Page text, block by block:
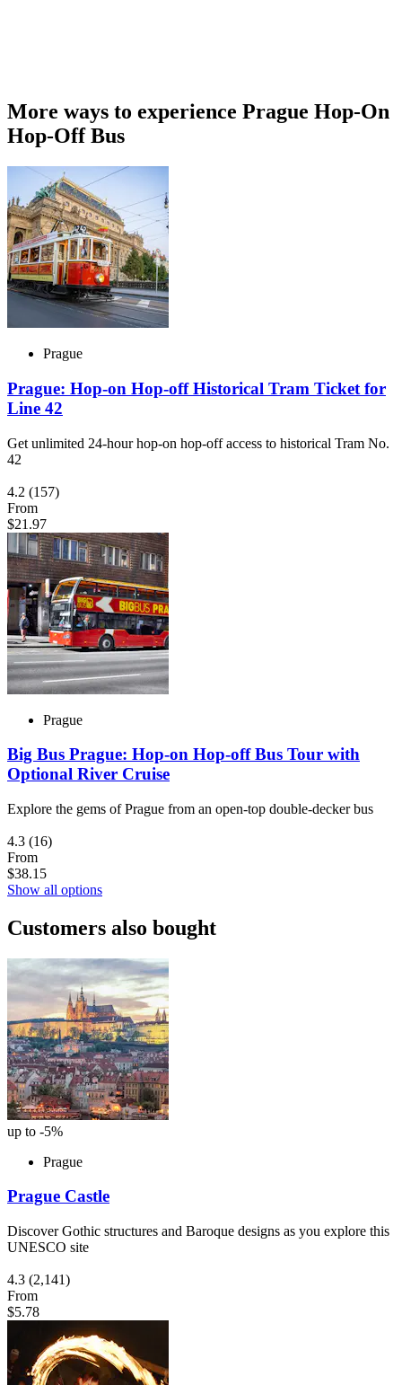
More ways to experience Prague Hop-On
Hop-Off Bus
Prague
Prague: Hop-on Hop-off Historical Tram Ticket for
Line 42
Get unlimited 24-hour hop-on hop-off access to historical Tram No.
42
4.2 (157)
From
$21.97
Prague
Big Bus Prague: Hop-on Hop-off Bus Tour with
Optional River Cruise
Explore the gems of Prague from an open-top double-decker bus
4.3 (16)
From
$38.15
Show all options
Customers also bought
up to -5%
Prague
Prague Castle
Discover Gothic structures and Baroque designs as you explore this
UNESCO site
4.3 (2,141)
From
$5.78